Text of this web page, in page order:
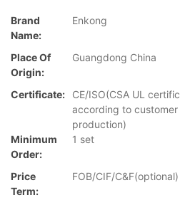
Brand
Name:
Enkong
Place Of
Origin:
Guangdong China
Certificate:
CE/ISO(CSA UL
according to
production)
Minimum
Order:
1 set
Price
Term:
FOB/CIF/C&F(optional)